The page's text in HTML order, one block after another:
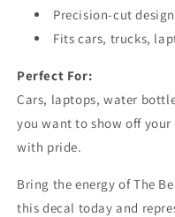
Precision-cut
Fits cars, trucks,
Perfect For:
Cars, laptops, water
you want to show off your
with pride.
Bring the energy of The
this decal today and